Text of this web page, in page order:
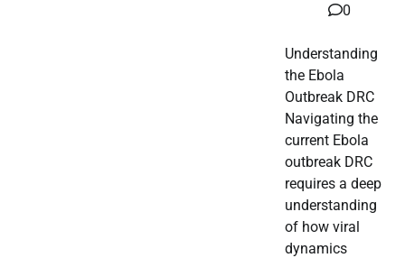
0
Understanding
the Ebola
Outbreak DRC
Navigating the
current Ebola
outbreak DRC
requires a deep
understanding
of how viral
dynamics